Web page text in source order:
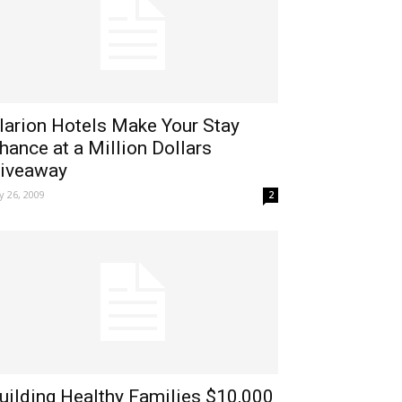
Hotels Make Your Stay
at a Million Dollars
26, 2009 2
Healthy Families $10,000